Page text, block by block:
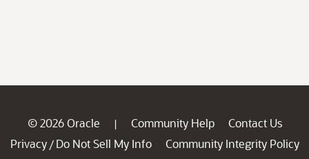
© 2026 Oracle | Community Help
Contact Us
Privacy / Do Not Sell My Info
Community Integrity Policy